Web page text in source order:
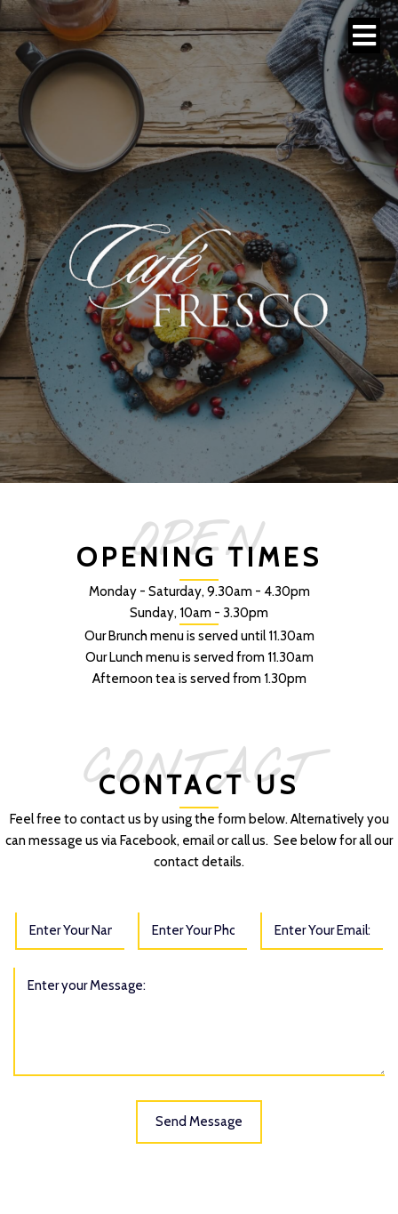
OPENING TIMES
OPEN
Monday - Saturday, 9.30am - 4.30pm
Sunday, 10am - 3.30pm
Our Brunch menu is served until 11.30am
Our Lunch menu is served from 11.30am
Afternoon tea is served from 1.30pm
CONTACT US
CONTACT
Feel free to contact us by using the form below. Alternatively you
can message us via Facebook, email or call us. See below for all our
contact details.
Send Message